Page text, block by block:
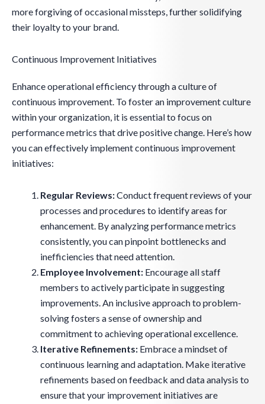
more forgiving of occasional missteps, further solidifying
their loyalty to your brand.
Continuous Improvement Initiatives
Enhance operational efficiency through a culture of
continuous improvement. To foster an improvement culture
within your organization, it is essential to focus on
performance metrics that drive positive change. Here’s how
you can effectively implement continuous improvement
initiatives:
Regular Reviews:Conduct frequent reviews of your
processes and procedures to identify areas for
enhancement. By analyzing performance metrics
consistently, you can pinpoint bottlenecks and
inefficiencies that need attention.
Employee Involvement: Encourage all staff
members to actively participate in suggesting
improvements. An inclusive approach to problem-
solving fosters a sense of ownership and
commitment to achieving operational excellence.
Iterative Refinements: Embrace a mindset of
continuous learning and adaptation. Make iterative
refinements based on feedback and data analysis to
ensure that your improvement initiatives are